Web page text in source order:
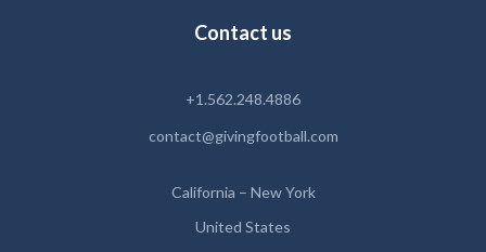
Contact us
+1.562.248.4886
contact@givingfootball.com
California – New York
United States